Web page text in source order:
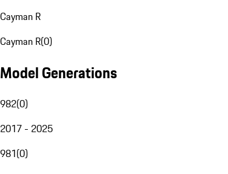
Cayman R
Cayman R(0)
Model Generations
982(0)
2017 - 2025
981(0)